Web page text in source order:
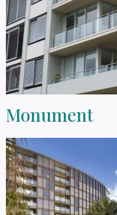
Monument